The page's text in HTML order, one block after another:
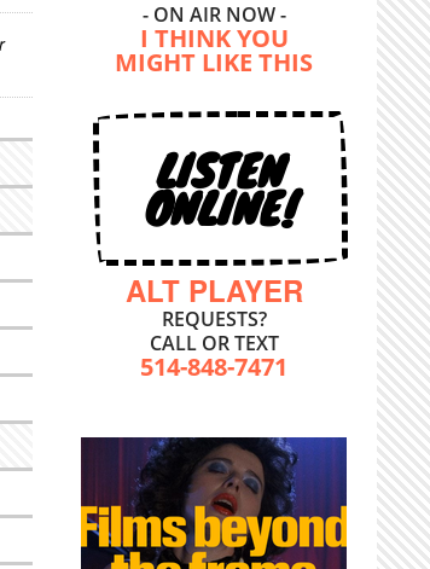
- ON AIR NOW -
I THINK YOU
MIGHT LIKE THIS
LISTEN
ONLINE!
ALT PLAYER
REQUESTS?
CALL OR TEXT
514-848-7471